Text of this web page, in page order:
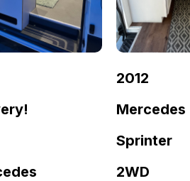
2012
Mercedes
Sprinter
2WD